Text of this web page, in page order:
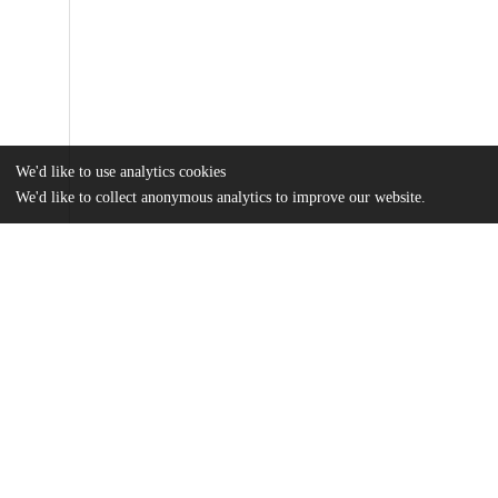
We'd like to use analytics cookies
We'd like to collect anonymous analytics to improve our website.